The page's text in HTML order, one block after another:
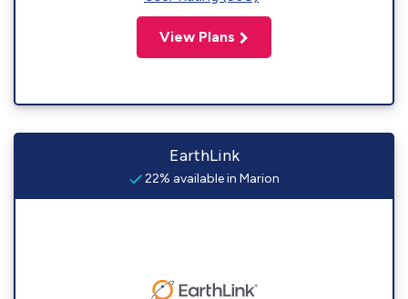
View Plans
EarthLink
22% available in Marion